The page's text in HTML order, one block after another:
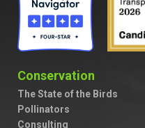
Conservation
The State of the Birds
Pollinators
Consulting